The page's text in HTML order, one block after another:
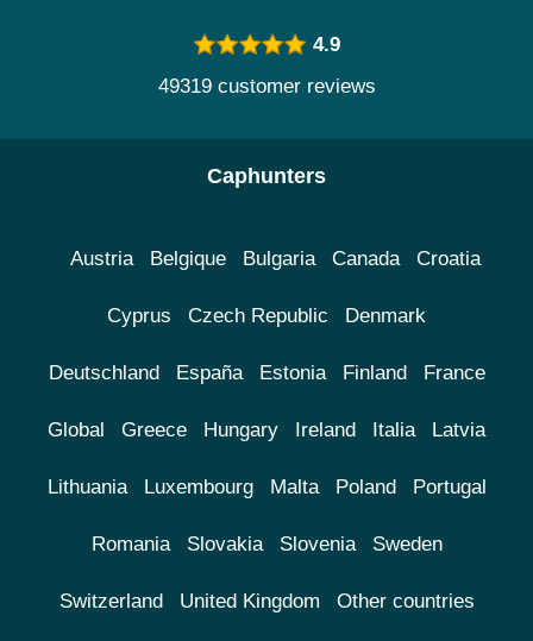
4.9
49319 customer reviews
Caphunters
Austria Belgique Bulgaria Canada Croatia
Cyprus Czech Republic Denmark
Deutschland España Estonia Finland France
Global Greece Hungary Ireland Italia Latvia
Lithuania Luxembourg Malta Poland Portugal
Romania Slovakia Slovenia Sweden
Switzerland United Kingdom Other countries